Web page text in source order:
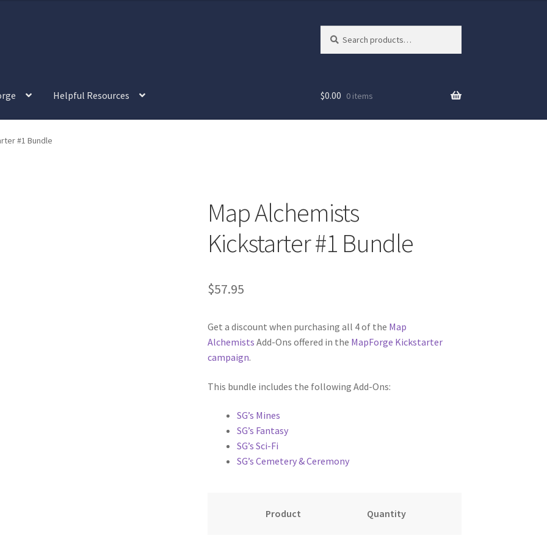
for:
Helpful Resources
“Isometric Dungeon Designer” Add-On Preview
“Urban Props” Add-On Preview
CompareContact
Helpful Resources
MapForge Downloads
News & Updates
Preview of the “Roads & Streams” Add-On
$0.00 0 items
#1 Bundle
Map Alchemists
Kickstarter #1 Bundle
$57.95
Get a discount when purchasing all 4 of the Map
Alchemists Add-Ons offered in the MapForge Kickstarter
campaign.
This bundle includes the following Add-Ons:
SG’s Mines
SG’s Fantasy
SG’s Sci-Fi
SG’s Cemetery & Ceremony
Product Quantity